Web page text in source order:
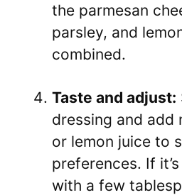
the parmesan
parsley, and
combined.
Taste and adjust:
dressing and add
or lemon juice to
preferences. If
with a few